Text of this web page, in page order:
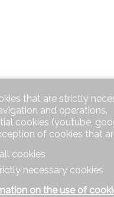
that are strictly
and operations.
cookies (youtube,
of cookies that
cookies
necessary cookies
on the use of